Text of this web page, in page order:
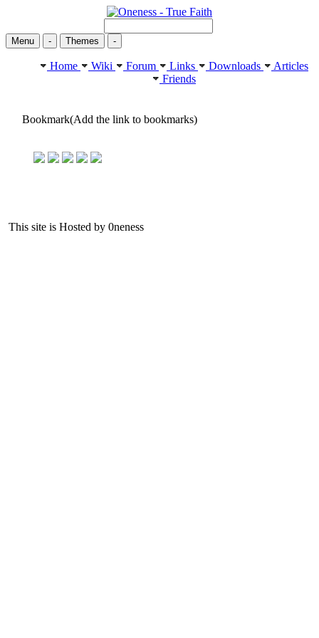
Menu - Themes -
Home Wiki Forum Links Downloads
Articles
Friends
Bookmark(Add the link to bookmarks)
This site is Hosted by 0neness